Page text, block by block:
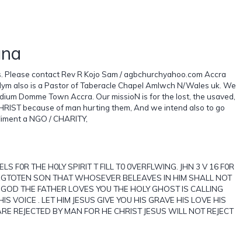
contact Rev R Kojo Sam / agbchurchyahoo.com Accra
also is a Pastor of Taberacle Chapel Amlwch N/Wales uk. We
Domme Town Accra. Our missioN is for the lost, the usaved,
because of man hurting them, And we intend also to go
a NGO / CHARITY,
F0R THE H0LY SPIRIT T FILL T0 0VERFLWING. JHN 3 V 16 F0R
SON THAT WHOSEVER BELEAVES IN HIM SHALL NOT
THE FATHER LOVES YOU THE HOLY GHOST IS CALLING
VOICE . LET HIM JESUS GIVE YOU HIS GRAVE HIS LOVE HIS
REJECTED BY MAN FOR HE CHRIST JESUS WILL NOT REJECT